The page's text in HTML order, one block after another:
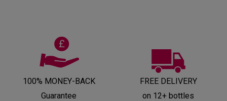
100% MONEY-BACK
Guarantee
FREE DELIVERY
on 12+ bottles